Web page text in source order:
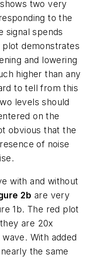
two very
to the
signal spends
demonstrates
and lowering
higher than any
to tell from this
levels should
on the
obvious that the
of noise
with and without
2b are very
1b. The red plot
are 20x
With added
the same